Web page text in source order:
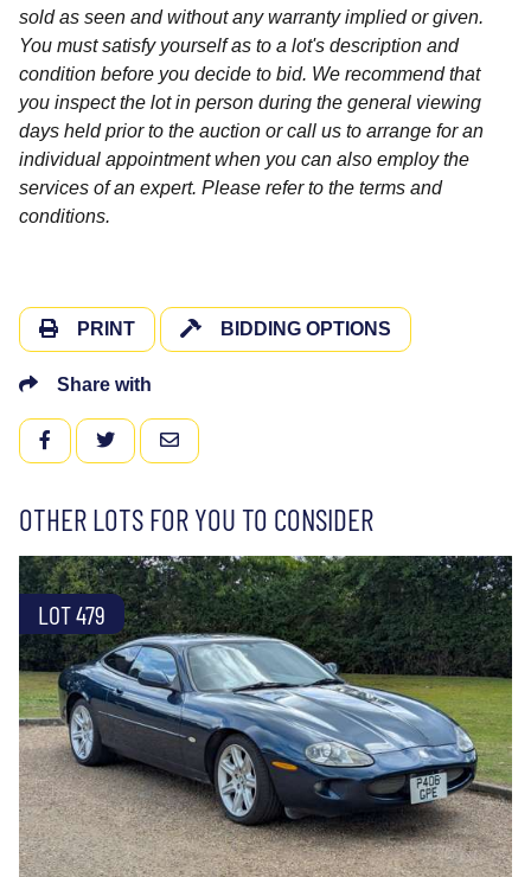
sold as seen and without any warranty implied or given.
You must satisfy yourself as to a lot's description and
condition before you decide to bid. We recommend that
you inspect the lot in person during the general viewing
days held prior to the auction or call us to arrange for an
individual appointment when you can also employ the
services of an expert. Please refer to the terms and
conditions.
PRINT BIDDING OPTIONS
Share with
FACEBOOKTWITTEREMAIL
OTHER LOTS FOR YOU TO CONSIDER
LOT 479